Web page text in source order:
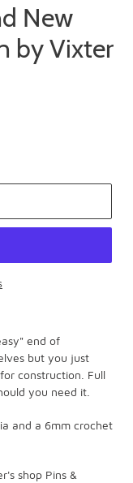
New
by Vixter
end of
but you just
construction. Full
you need it.
and a 6mm crochet
shop Pins &